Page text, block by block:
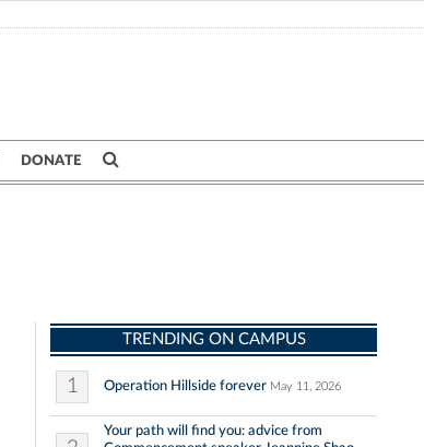
DONATE
TRENDING ON CAMPUS
1 Operation Hillside forever May 11, 2026
Your path will find you: advice from